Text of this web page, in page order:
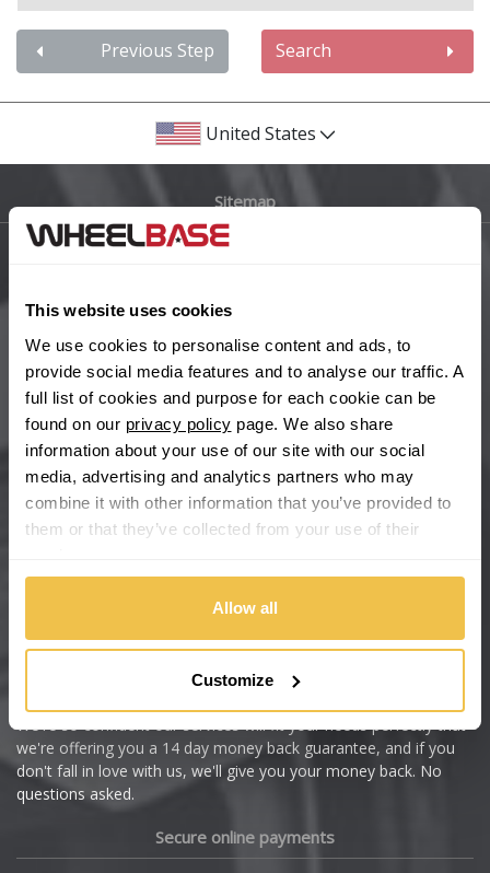
This website uses cookies
We use cookies to personalise content and ads, to
provide social media features and to analyse our traffic. A
full list of cookies and purpose for each cookie can be
found on our privacy policy page. We also share
information about your use of our site with our social
media, advertising and analytics partners who may
combine it with other information that you’ve provided to
them or that they’ve collected from your use of their
Allow all
Customize
Audi
Bentley
Bugatti
Cadillac
Changan
Chery
Chevrolet
Citroen
Cupra
Dacia
Previous Step Search
United States
Sitemap
Wheelbase Alloys
Buy with confidence
We're so confident our services will fit your needs perfectly that
we're offering you a 14 day money back guarantee, and if you
don't fall in love with us, we'll give you your money back. No
questions asked.
Secure online payments